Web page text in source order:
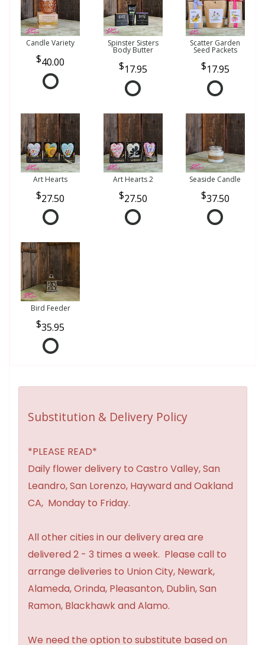
Candle Variety
40.00
Spinster Sisters
Body Butter
17.95
Scatter Garden
Seed Packets
17.95
Art Hearts
27.50
Art Hearts 2
27.50
Seaside Candle
37.50
Bird Feeder
35.95
Substitution & Delivery Policy
*PLEASE READ*
Daily flower delivery to Castro Valley, San
Leandro, San Lorenzo, Hayward and Oakland
CA, Monday to Friday.
All other cities in our delivery area are
delivered 2 - 3 times a week. Please call to
arrange deliveries to Union City, Newark,
Alameda, Orinda, Pleasanton, Dublin, San
Ramon, Blackhawk and Alamo.
We need the option to substitute based on